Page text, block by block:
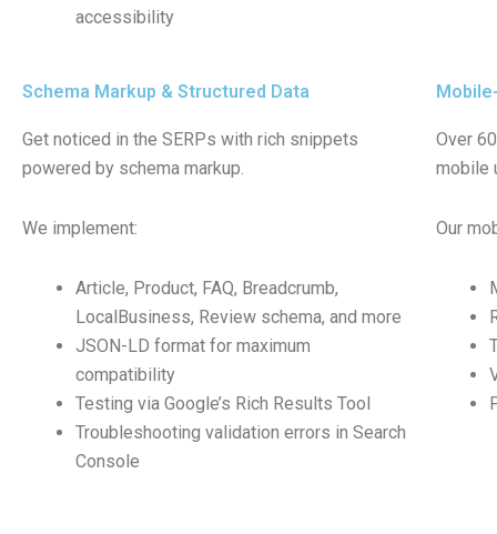
accessibility
Schema Markup & Structured Data
Get noticed in the SERPs with rich snippets
powered by schema markup.
We implement:
Article, Product, FAQ, Breadcrumb,
LocalBusiness, Review schema, and more
JSON-LD format for maximum
compatibility
Testing via Google’s Rich Results Tool
Troubleshooting validation errors in Search
Console
Over
mobile
Our